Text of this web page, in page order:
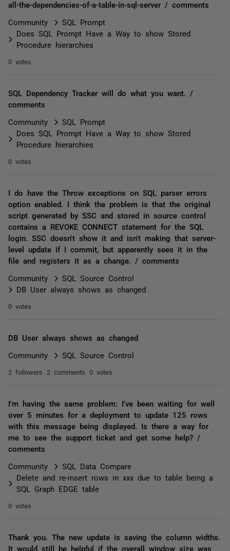
all-the-dependencies-of-a-table-in-sql-server / comments
Community
SQL Prompt
Does SQL Prompt Have a Way to show Stored
Procedure hierarchies
0 votes
SQL Dependency Tracker will do what you want. /
comments
Community
SQL Prompt
Does SQL Prompt Have a Way to show Stored
Procedure hierarchies
0 votes
I do have the Throw exceptions on SQL parser errors
option enabled. I think the problem is that the original
script generated by SSC and stored in source control
contains a REVOKE CONNECT statement for the SQL
login. SSC doesn't show it and isn't making that server-
level update if I commit, but apparently sees it in the
file and registers it as a change. / comments
Community
SQL Source Control
DB User always shows as changed
0 votes
DB User always shows as changed
Community SQL Source Control
2 followers 2 comments 0 votes
I'm having the same problem: I've been waiting for well
over 5 minutes for a deployment to update 125 rows
with this message being displayed. Is there a way for
me to see the support ticket and get some help? /
comments
Community
SQL Data Compare
Delete and re-insert rows in xxx due to table being a
SQL Graph EDGE table
0 votes
Thank you. The new update is saving the column widths.
It would still be helpful if the overall window size was